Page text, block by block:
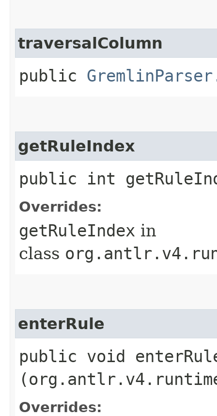
traversalColumn
public
getRuleIndex
public int
Overrides:
getRuleIndex in
class
enterRule
public void
Overrides: